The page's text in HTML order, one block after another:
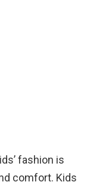
fashion is
comfort. Kids